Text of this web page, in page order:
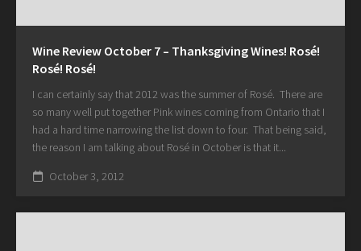
Wine Review October 7 – Thanksgiving Wines! Rosé!
Rosé! Rosé!
I can certainly say that 2012 was the summer of Rosé. There are
so many well put together Pink wines coming from Ontario that I
had a hard time narrowing the list down to four. That being said,
the reason I am talking about Rosé in October is that it...
October 3, 2012